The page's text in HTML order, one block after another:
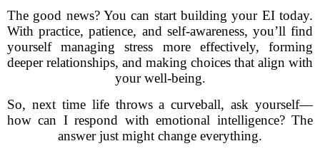
The good news? You can start building your EI today.
With practice, patience, and self-awareness, you’ll find
yourself managing stress more effectively, forming
deeper relationships, and making choices that align with
your well-being.
So, next time life throws a curveball, ask yourself—
how can I respond with emotional intelligence? The
answer just might change everything.